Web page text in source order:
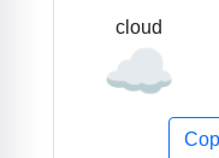
cloud
☁️